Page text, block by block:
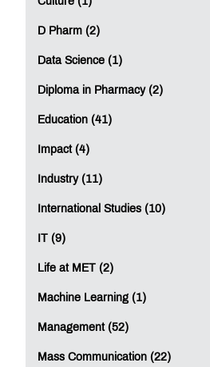
Culture (1)
D Pharm (2)
Data Science (1)
Diploma in Pharmacy (2)
Education (41)
Impact (4)
Industry (11)
International Studies (10)
IT (9)
Life at MET (2)
Machine Learning (1)
Management (52)
Mass Communication (22)